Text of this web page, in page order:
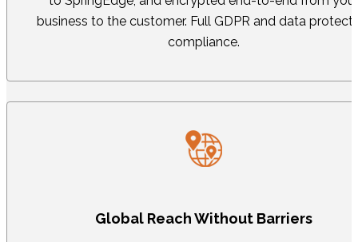
business to the customer. Full GDPR and data
compliance.
Global Reach Without Barriers